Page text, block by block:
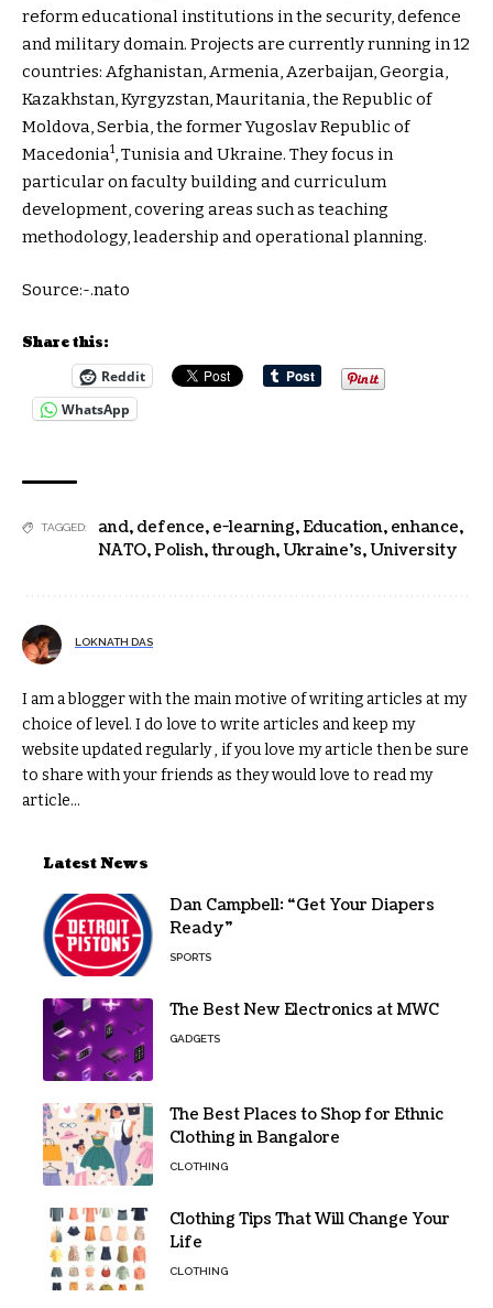
reform educational institutions in the security, defence
and military domain. Projects are currently running in 12
countries: Afghanistan, Armenia, Azerbaijan, Georgia,
Kazakhstan, Kyrgyzstan, Mauritania, the Republic of
Moldova, Serbia, the former Yugoslav Republic of
Macedonia1, Tunisia and Ukraine. They focus in
particular on faculty building and curriculum
development, covering areas such as teaching
methodology, leadership and operational planning.
Source:-.nato
Share this:
Reddit
WhatsApp
TAGGED: and, defence, e-learning,Education, enhance,
NATO,Polish,through,Ukraine’s,University
LOKNATH DAS
I am a blogger with the main motive of writing articles at my
choice of level. I do love to write articles and keep my
website updated regularly , if you love my article then be sure
to share with your friends as they would love to read my
article...
Latest News
Dan Campbell: “Get Your Diapers
Ready”
SPORTS
The Best New Electronics at MWC
GADGETS
The Best Places to Shop for Ethnic
Clothing in Bangalore
CLOTHING
Clothing Tips That Will Change Your
Life
CLOTHING